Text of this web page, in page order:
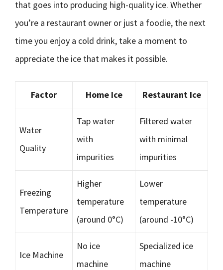
that goes into producing high-quality ice. Whether
you’re a restaurant owner or just a foodie, the next
time you enjoy a cold drink, take a moment to
appreciate the ice that makes it possible.
Factor Home Ice Restaurant Ice
Water
Quality
Tap water
with
impurities
Filtered water
with minimal
impurities
Freezing
Temperature
Higher
temperature
(around 0°C)
Lower
temperature
(around -10°C)
Ice Machine
No ice
machine
Specialized ice
machine